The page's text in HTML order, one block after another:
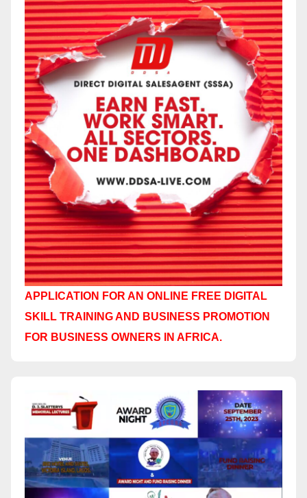
APPLICATION FOR AN ONLINE FREE DIGITAL
SKILL TRAINING AND BUSINESS PROMOTION
FOR BUSINESS OWNERS IN AFRICA.